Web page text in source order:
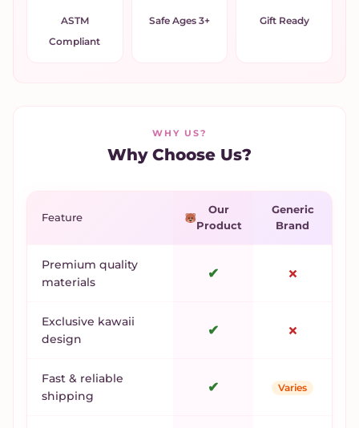
ASTM
Compliant
Safe Ages 3+ Gift Ready
WHY US?
Why Choose Us?
Feature
Our
Product
Generic
Brand
Premium quality
materials
✔ ✗
Exclusive kawaii
design
✔ ✗
Fast & reliable
shipping
✔ Varies